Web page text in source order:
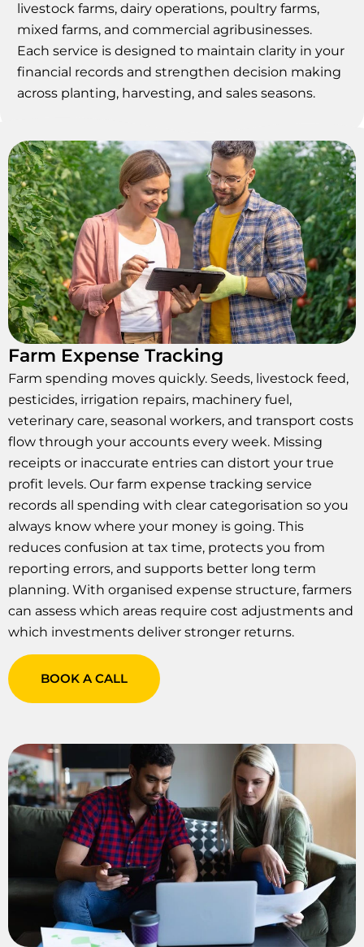
livestock farms, dairy operations, poultry farms,
mixed farms, and commercial agribusinesses.
Each service is designed to maintain clarity in your
financial records and strengthen decision making
across planting, harvesting, and sales seasons.
Farm Expense Tracking
Farm spending moves quickly. Seeds, livestock feed,
pesticides, irrigation repairs, machinery fuel,
veterinary care, seasonal workers, and transport costs
flow through your accounts every week. Missing
receipts or inaccurate entries can distort your true
profit levels. Our farm expense tracking service
records all spending with clear categorisation so you
always know where your money is going. This
reduces confusion at tax time, protects you from
reporting errors, and supports better long term
planning. With organised expense structure, farmers
can assess which areas require cost adjustments and
which investments deliver stronger returns.
BOOK A CALL